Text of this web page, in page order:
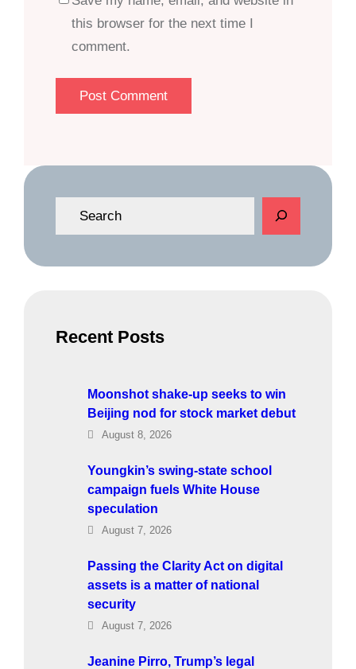
this browser for the next time I
comment.
e
Recent Posts
Moonshot shake-up seeks to win
Beijing nod for stock market debut
August 8, 2026
Youngkin’s swing-state school
campaign fuels White House
speculation
August 7, 2026
Passing the Clarity Act on digital
assets is a matter of national
security
August 7, 2026
Jeanine Pirro, Trump’s legal